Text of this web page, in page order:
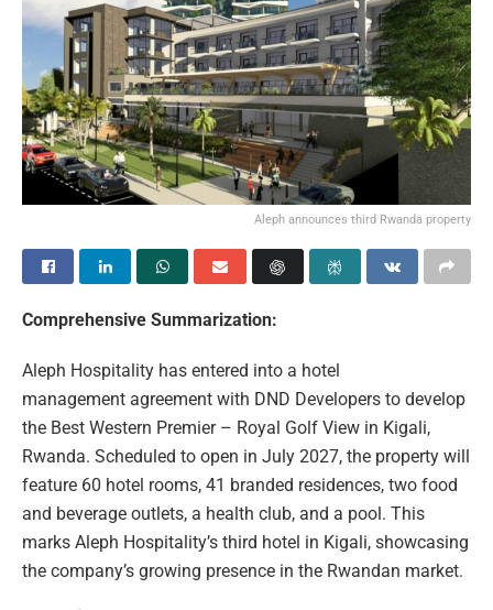
Aleph announces third Rwanda property
Comprehensive Summarization:
Aleph Hospitality has entered into a hotel
management agreement with DND Developers to develop
the Best Western Premier – Royal Golf View in Kigali,
Rwanda. Scheduled to open in July 2027, the property will
feature 60 hotel rooms, 41 branded residences, two food
and beverage outlets, a health club, and a pool. This
marks Aleph Hospitality’s third hotel in Kigali, showcasing
the company’s growing presence in the Rwandan market.